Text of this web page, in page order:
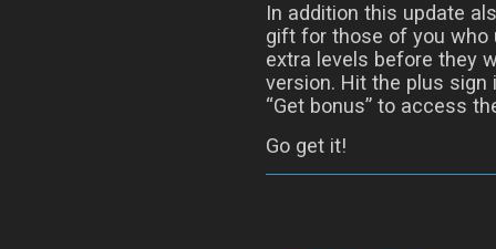
In addition this update
gift for those of you who
extra levels before they
version. Hit the plus
“Get bonus” to access
Go get it!